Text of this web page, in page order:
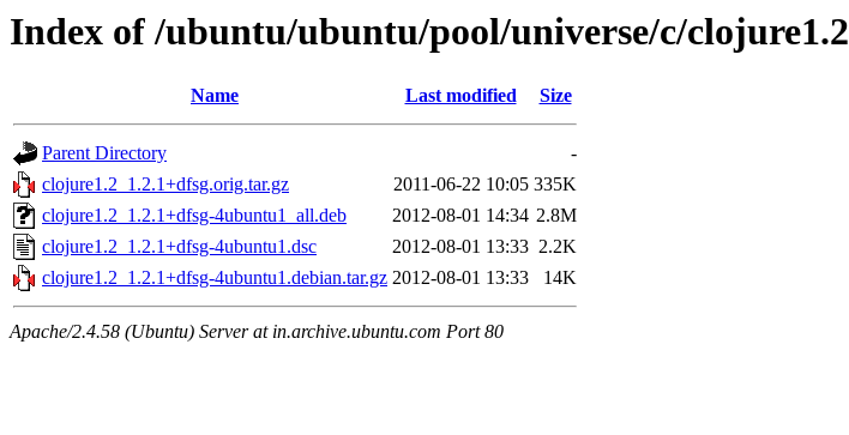
Index of /ubuntu/ubuntu/pool/universe/c/clojure1.2
Name Last modified Size
Parent Directory
-
clojure1.2_1.2.1+dfsg.orig.tar.gz
2011-06-22 10:05 335K
clojure1.2_1.2.1+dfsg-4ubuntu1_all.deb
2012-08-01 14:34 2.8M
clojure1.2_1.2.1+dfsg-4ubuntu1.dsc
2012-08-01 13:33 2.2K
clojure1.2_1.2.1+dfsg-4ubuntu1.debian.tar.gz 2012-08-01 13:33 14K
Apache/2.4.58 (Ubuntu) Server at in.archive.ubuntu.com Port 80